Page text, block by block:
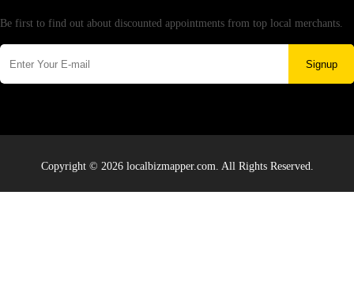
Be first to find out about discounted appointments from top local merchants.
Signup
Copyright © 2026 localbizmapper.com. All Rights Reserved.